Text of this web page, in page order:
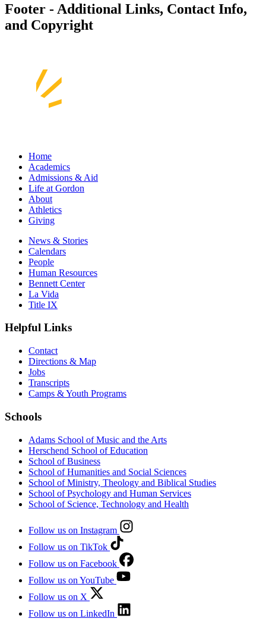
Footer - Additional Links, Contact Info,
and Copyright
Home
Academics
Admissions & Aid
Life at Gordon
About
Athletics
Giving
News & Stories
Calendars
People
Human Resources
Bennett Center
La Vida
Title IX
Helpful Links
Contact
Directions & Map
Jobs
Transcripts
Camps & Youth Programs
Schools
Adams School of Music and the Arts
Herschend School of Education
School of Business
School of Humanities and Social Sciences
School of Ministry, Theology and Biblical Studies
School of Psychology and Human Services
School of Science, Technology and Health
Follow us on Instagram
Follow us on TikTok
Follow us on Facebook
Follow us on YouTube
Follow us on X
Follow us on LinkedIn